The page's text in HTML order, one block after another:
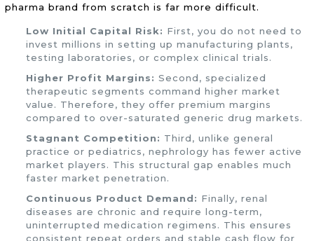
pharma brand from scratch is far more difficult.
Low Initial Capital Risk: First, you do not need to
invest millions in setting up manufacturing plants,
testing laboratories, or complex clinical trials.
Higher Profit Margins: Second, specialized
therapeutic segments command higher market
value. Therefore, they offer premium margins
compared to over-saturated generic drug markets.
Stagnant Competition: Third, unlike general
practice or pediatrics, nephrology has fewer active
market players. This structural gap enables much
faster market penetration.
Continuous Product Demand: Finally, renal
diseases are chronic and require long-term,
uninterrupted medication regimens. This ensures
consistent repeat orders and stable cash flow for